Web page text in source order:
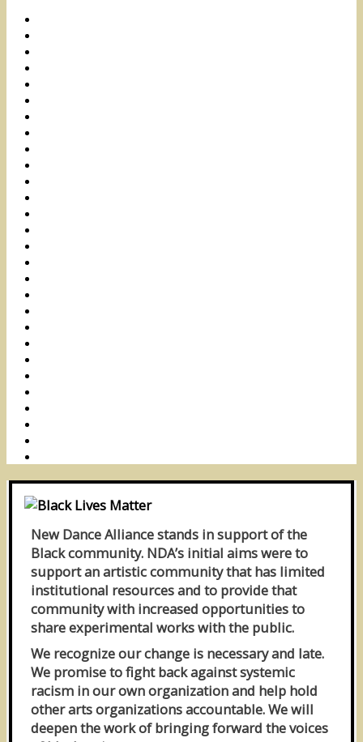
New Dance Alliance stands in support of the
Black community. NDA’s initial aims were to
support an artistic community that has limited
institutional resources and to provide that
community with increased opportunities to
share experimental works with the public.
We recognize our change is necessary and late.
We promise to fight back against systemic
racism in our own organization and help hold
other arts organizations accountable. We will
deepen the work of bringing forward the voices